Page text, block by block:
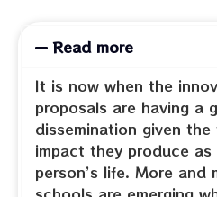
Read more
It is now when the
proposals are having a
dissemination given
impact they produce
person’s life. More and